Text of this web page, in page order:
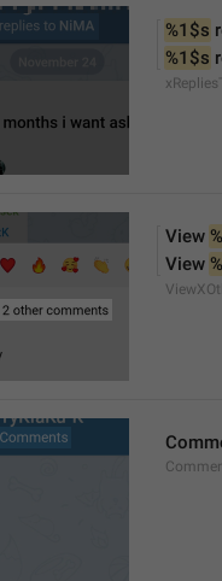
%1$s
%1$s
View
View